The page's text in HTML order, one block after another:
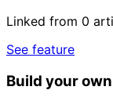
Linked from 0
See feature
Build your